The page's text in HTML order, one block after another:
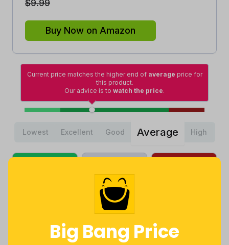
Big Bang Price
$9.99
Buy Now on Amazon
Current price matches the higher end of average price for
this product.
Our advice is to watch the price.
Lowest Excellent Good Average High
$17.12
Now $7.13
less